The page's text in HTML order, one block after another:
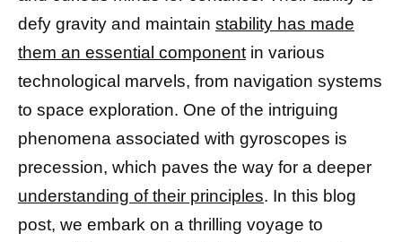
defy gravity and maintain stability has made
them an essential component in various
technological marvels, from navigation systems
to space exploration. One of the intriguing
phenomena associated with gyroscopes is
precession, which paves the way for a deeper
understanding of their principles. In this blog
post, we embark on a thrilling voyage to